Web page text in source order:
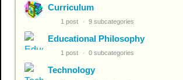
Curriculum
1 post 9 subcategories
Educational Philosophy
1 post 0 subcategories
Technology